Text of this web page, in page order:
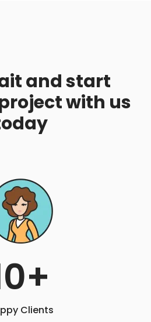
and start
with us
+
Clients